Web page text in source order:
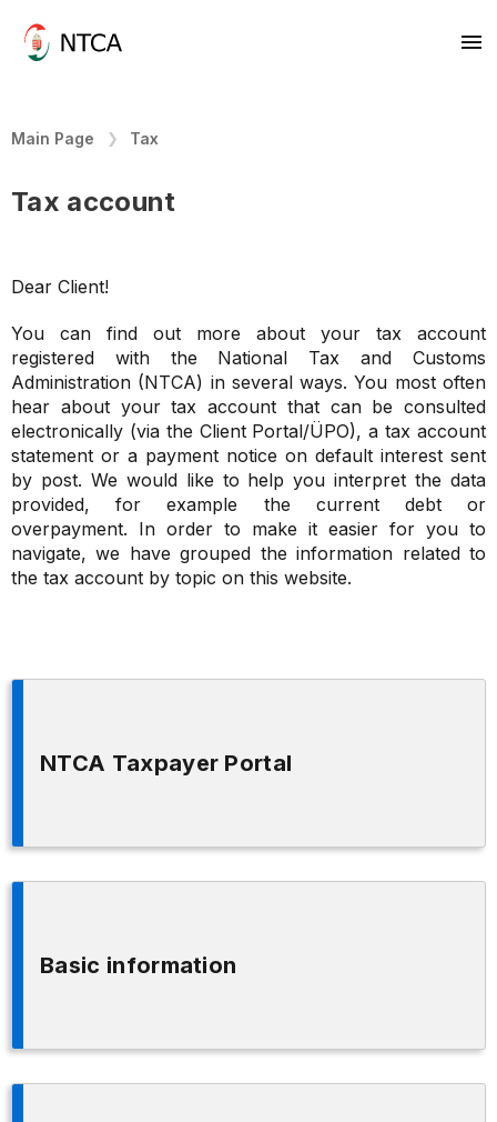
Main Page Tax
Tax account
Dear Client!
You can find out more about your tax account
registered with the National Tax and Customs
Administration (NTCA) in several ways. You most often
hear about your tax account that can be consulted
electronically (via the Client Portal/ÜPO), a tax account
statement or a payment notice on default interest sent
by post. We would like to help you interpret the data
provided, for example the current debt or
overpayment. In order to make it easier for you to
navigate, we have grouped the information related to
the tax account by topic on this website.
NTCA Taxpayer Portal
Basic information